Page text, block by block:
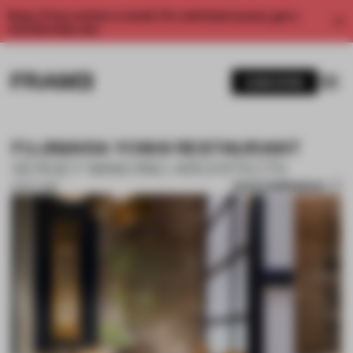
Enjoy 2 free articles a month. For unlimited access, get a
FUJIWARA YOSHI RESTAURANT
15 OCT 2018 SAVE SUBMISSION